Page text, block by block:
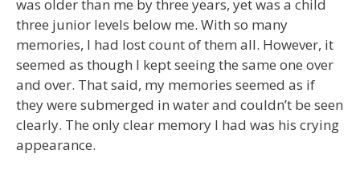
was older than me by three years, yet was a child
three junior levels below me. With so many
memories, I had lost count of them all. However, it
seemed as though I kept seeing the same one over
and over. That said, my memories seemed as if
they were submerged in water and couldn’t be seen
clearly. The only clear memory I had was his crying
appearance.